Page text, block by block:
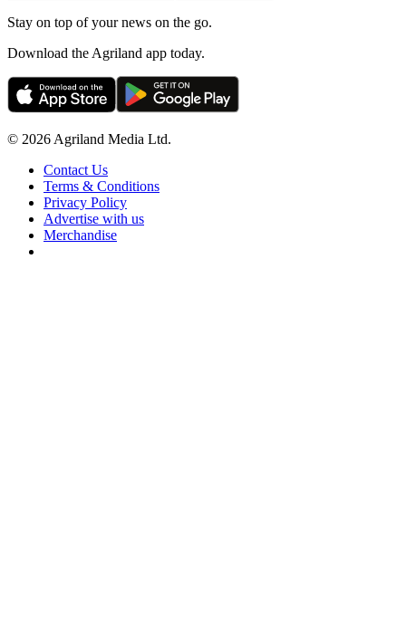
Stay on top of your news on the go.
Download the Agriland app today.
© 2026 Agriland Media Ltd.
Contact Us
Terms & Conditions
Privacy Policy
Advertise with us
Merchandise